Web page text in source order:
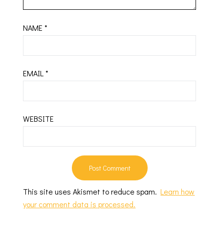
NAME*
EMAIL*
WEBSITE
This site uses Akismet to reduce spam.Learn how
your comment data is processed.